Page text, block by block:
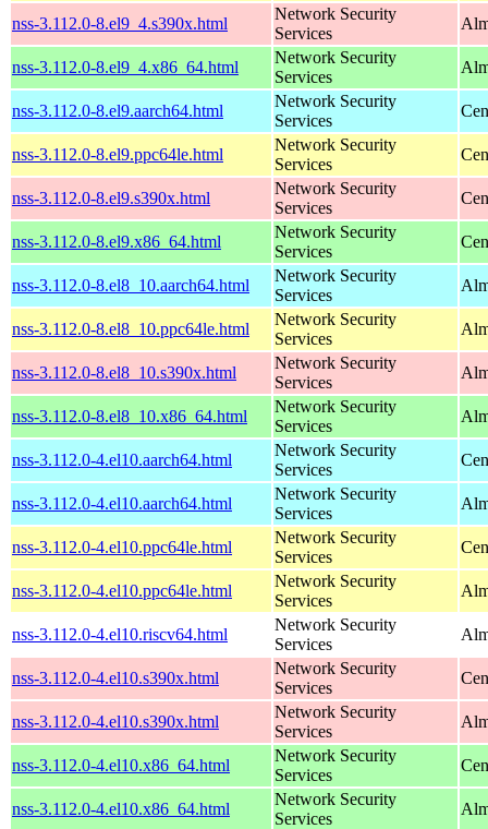
nss-3.112.0-8.el9_4.s390x.html
Network Security
Services
nss-3.112.0-8.el9_4.x86_64.html
Network Security
Services
nss-3.112.0-8.el9.aarch64.html
Network Security
Services
nss-3.112.0-8.el9.ppc64le.html
Network Security
Services
nss-3.112.0-8.el9.s390x.html
Network Security
Services
nss-3.112.0-8.el9.x86_64.html
Network Security
Services
nss-3.112.0-8.el8_10.aarch64.html
Network Security
Services
nss-3.112.0-8.el8_10.ppc64le.html
Network Security
Services
nss-3.112.0-8.el8_10.s390x.html
Network Security
Services
nss-3.112.0-8.el8_10.x86_64.html
Network Security
Services
nss-3.112.0-4.el10.aarch64.html
Network Security
Services
nss-3.112.0-4.el10.aarch64.html
Network Security
Services
nss-3.112.0-4.el10.ppc64le.html
Network Security
Services
nss-3.112.0-4.el10.ppc64le.html
Network Security
Services
nss-3.112.0-4.el10.riscv64.html
Network Security
Services
nss-3.112.0-4.el10.s390x.html
Network Security
Services
nss-3.112.0-4.el10.s390x.html
Network Security
Services
nss-3.112.0-4.el10.x86_64.html
Network Security
Services
nss-3.112.0-4.el10.x86_64.html
Network Security
Services